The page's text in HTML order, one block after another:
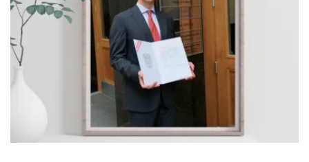
EXPERTISE
TEAM
NEWS
CAREER